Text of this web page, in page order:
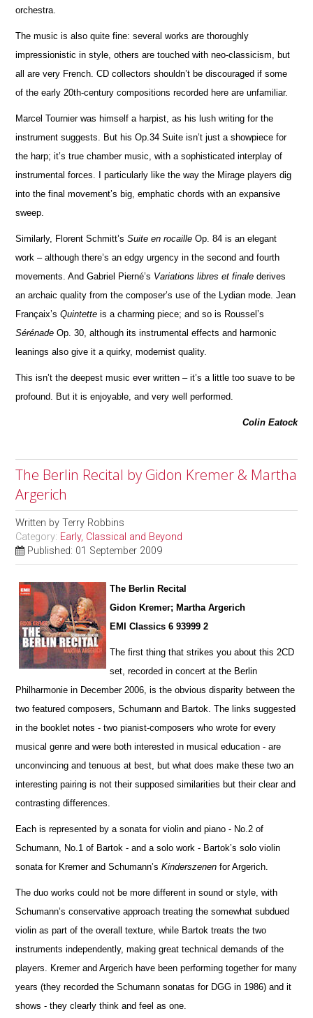
orchestra.
The music is also quite fine: several works are thoroughly
impressionistic in style, others are touched with neo-classicism, but
all are very French. CD collectors shouldn’t be discouraged if some
of the early 20th-century compositions recorded here are unfami liar.
Marcel Tournier was himself a harpist, as his lush writing for the
instrument suggests. But his Op.34 Suite isn’t just a showpiece for
the harp; it’s true chamber music, with a sophisticated interplay of
instrumental forces. I particularly like the way the Mirage players dig
into the final movement’s big, emphatic chords with an expansive
sweep.
Similarly, Florent Schmitt’sSuite en rocaille Op. 84 is an elegant
work – although there’s an edgy urgency in the second and fourth
movements. And Gabriel Pierné’s Variations libres et finale derives
an archaic quality from the composer’s use of the Lydian mode. Jean
Françaix’sQuintette is a charming piece; and so is Roussel’s
Sérénade Op. 30, although its instrumental effects and harmonic
leanings also give it a quirky, modernist quality.
This isn’t the deepest music ever written – it’s a little too suave to be
profound. But it is enjoyable, and very well performed.
Colin Eatock
The Berlin Recital by Gidon Kremer & Martha
Argerich
Written byTerry Robbins
Category: Early, Classical and Beyond
Published: 01 September 2009
The Berlin Recital
Gidon Kremer; Martha Argerich
EMI Classics 6 93999 2
The first thing that strikes you about this 2CD
set, recorded in concert at the Berlin
Philharmonie in December 2006, is the obvious disparity between the
two featured composers, Schumann and Bartok. The links suggested
in the booklet notes - two pianist-composers who wrote for every
musical genre and were both interested in musical education - are
unconvincing and tenuous at best, but what does make these two an
interesting pairing is not their supposed similarities but their clear and
contrasting differences.
Each is represented by a sonata for violin and piano - No.2 of
Schumann, No.1 of Bartok - and a solo work - Bartok’s solo violin
sonata for Kremer and Schumann’sKinderszenen for Argerich.
The duo works could not be more different in sound or style, with
Schumann’s conservative approach treating the somewhat subdued
violin as part of the overall texture, while Bartok treats the two
instruments independently, making great technical demands of the
players. Kremer and Argerich have been performing together for many
years (they recorded the Schumann sonatas for DGG in 1986) and it
shows - they clearly think and feel as one.